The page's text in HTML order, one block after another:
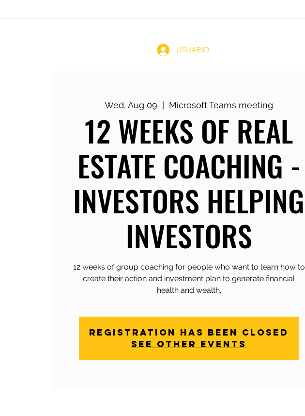
USUARIO
Wed, Aug 09 Microsoft Teams meeting
12 WEEKS OF REAL
ESTATE COACHING -
INVESTORS HELPING
INVESTORS
12 weeks of group coaching for people who want to learn how to
create their action and investment plan to generate financial
health and wealth.
Registration has been closed
See other events